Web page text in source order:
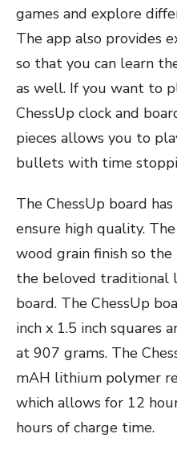
games and explore
The app also provides
so that you can learn
as well. If you want to
ChessUp clock and
pieces allows you to
bullets with time
The ChessUp board
ensure high quality.
wood grain finish so
the beloved traditional
board. The ChessUp
inch x 1.5 inch squares
at 907 grams. The
mAH lithium polymer
which allows for 12
hours of charge time.